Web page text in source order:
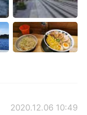
2020.12.06 10:49